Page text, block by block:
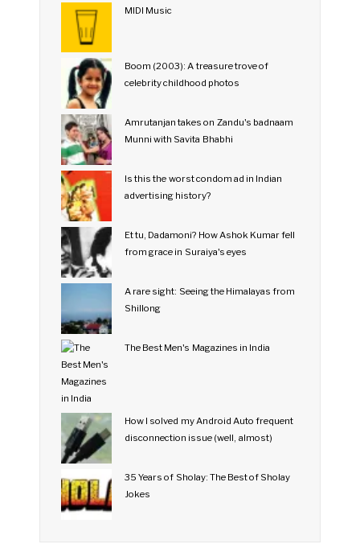
MIDI Music
Boom (2003): A treasure trove of
celebrity childhood photos
Amrutanjan takes on Zandu's badnaam
Munni with Savita Bhabhi
Is this the worst condom ad in Indian
advertising history?
Et tu, Dadamoni? How Ashok Kumar fell
from grace in Suraiya's eyes
A rare sight: Seeing the Himalayas from
Shillong
The Best Men's Magazines in India
How I solved my Android Auto frequent
disconnection issue (well, almost)
35 Years of Sholay: The Best of Sholay
Jokes